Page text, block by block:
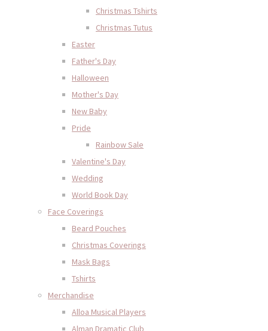
Christmas Tshirts
Christmas Tutus
Easter
Father's Day
Halloween
Mother's Day
New Baby
Pride
Rainbow Sale
Valentine's Day
Wedding
World Book Day
Face Coverings
Beard Pouches
Christmas Coverings
Mask Bags
Tshirts
Merchandise
Alloa Musical Players
Alman Dramatic Club